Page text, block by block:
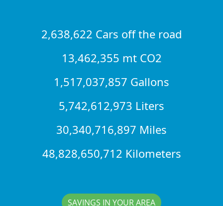
2,638,622 Cars off the road
13,462,355 mt CO2
1,517,037,857 Gallons
5,742,612,973 Liters
30,340,716,897 Miles
48,828,650,712 Kilometers
SAVINGS IN YOUR AREA